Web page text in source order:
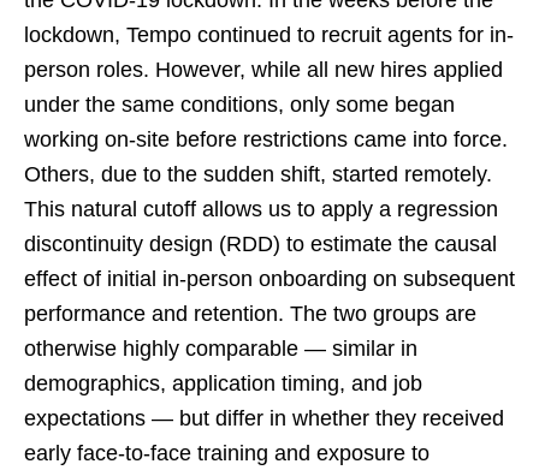
lockdown, Tempo continued to recruit agents for in-
person roles. However, while all new hires applied
under the same conditions, only some began
working on-site before restrictions came into force.
Others, due to the sudden shift, started remotely.
This natural cutoff allows us to apply a regression
discontinuity design (RDD) to estimate the causal
effect of initial in-person onboarding on subsequent
performance and retention. The two groups are
otherwise highly comparable — similar in
demographics, application timing, and job
expectations — but differ in whether they received
early face-to-face training and exposure to